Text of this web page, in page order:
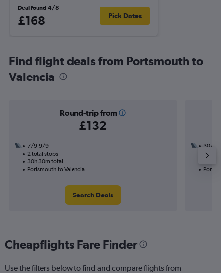
Deal found 4/8
£168 Pick Dates
Find flight deals from Portsmouth to
Valencia
Round-trip from
£132
7/9-9/9
2 total stops
30h 30m total
Portsmouth to Valencia
Search Deals
30/8
2
Cheapflights Fare Finder
Use the filters below to find and compare flights from